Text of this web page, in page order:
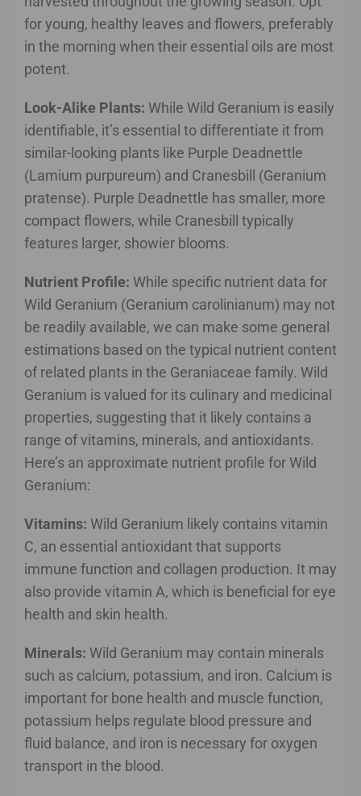
for young, healthy leaves and flowers, preferably
in the morning when their essential oils are most
potent.
Look-Alike Plants: While Wild Geranium is easily
identifiable, it’s essential to differentiate it from
similar-looking plants like Purple Deadnettle
(Lamium purpureum) and Cranesbill (Geranium
pratense). Purple Deadnettle has smaller, more
compact flowers, while Cranesbill typically
features larger, showier blooms.
Nutrient Profile: While specific nutrient data for
Wild Geranium (Geranium carolinianum) may not
be readily available, we can make some general
estimations based on the typical nutrient content
of related plants in the Geraniaceae family. Wild
Geranium is valued for its culinary and medicinal
properties, suggesting that it likely contains a
range of vitamins, minerals, and antioxidants.
Here’s an approximate nutrient profile for Wild
Geranium:
Vitamins: Wild Geranium likely contains vitamin
C, an essential antioxidant that supports
immune function and collagen production. It may
also provide vitamin A, which is beneficial for eye
health and skin health.
Minerals: Wild Geranium may contain minerals
such as calcium, potassium, and iron. Calcium is
important for bone health and muscle function,
potassium helps regulate blood pressure and
fluid balance, and iron is necessary for oxygen
transport in the blood.